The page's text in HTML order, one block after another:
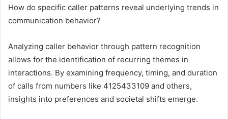
How do specific caller patterns reveal underlying trends in
communication behavior?
Analyzing caller behavior through pattern recognition
allows for the identification of recurring themes in
interactions. By examining frequency, timing, and duration
of calls from numbers like 4125433109 and others,
insights into preferences and societal shifts emerge.